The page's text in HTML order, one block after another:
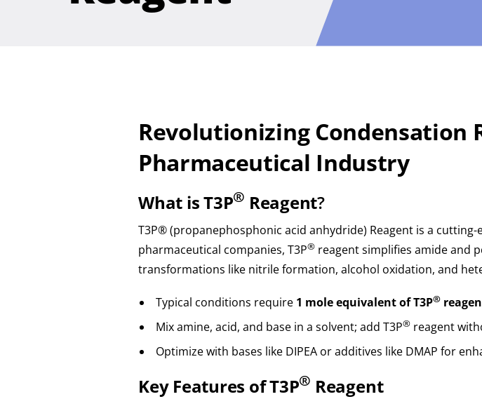
Revolutionizing Condensation
Pharmaceutical Industry
What is T3P® Reagent?
T3P® (propanephosphonic acid anhydride) Reagent is a
pharmaceutical companies, T3P® reagent simplifies amide and
transformations like nitrile formation, alcohol oxidation, and
Typical conditions require 1 mole equivalent of T3P®
Mix amine, acid, and base in a solvent; add T3P® reagent
Optimize with bases like DIPEA or additives like DMAP for
Key Features of T3P® Reagent